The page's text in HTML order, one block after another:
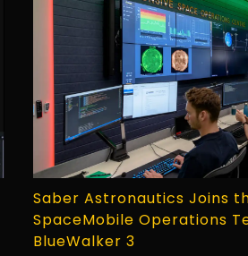
Saber Astronautics Joins
SpaceMobile Operations
BlueWalker 3